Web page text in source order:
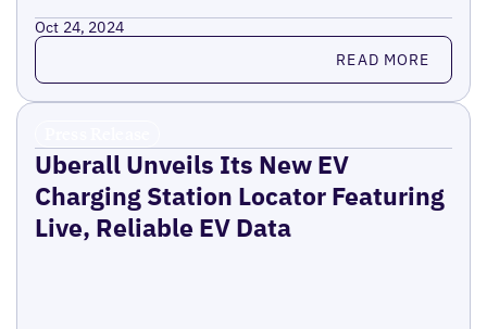
Oct 24, 2024
Read more READ MORE
Uberall Unveils Its New EV
Charging Station Locator Featuring
Live, Reliable EV Data